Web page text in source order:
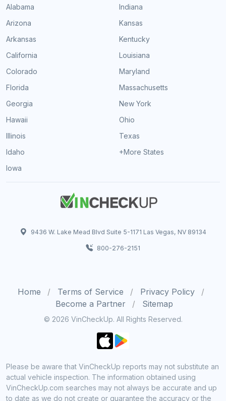
Alabama
Arizona
Arkansas
California
Colorado
Florida
Georgia
Hawaii
Illinois
Idaho
Iowa
Indiana
Kansas
Kentucky
Louisiana
Maryland
Massachusetts
New York
Ohio
Texas
+More States
9436 W. Lake Mead Blvd Suite 5-1171 Las Vegas, NV 89134
800-276-2151
Home Terms of Service
Privacy Policy
Become a Partner
Sitemap
© 2026 VinCheckUp. All Rights Reserved.
Please be aware that VinCheckUp reports may not substitute an
actual vehicle inspection. The information obtained using
VinCheckUp.com searches may not always be accurate and up
to date as we do not create or guarantee the accuracy or the